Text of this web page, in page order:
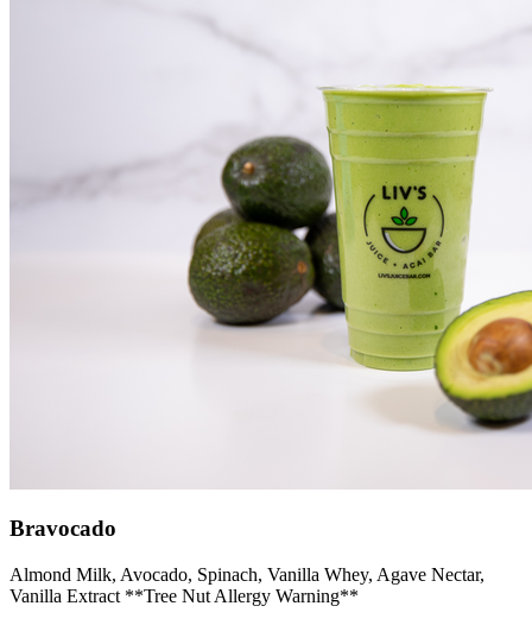
Bravocado
Almond Milk, Avocado, Spinach, Vanilla Whey, Agave Nectar,
Vanilla Extract **Tree Nut Allergy Warning**